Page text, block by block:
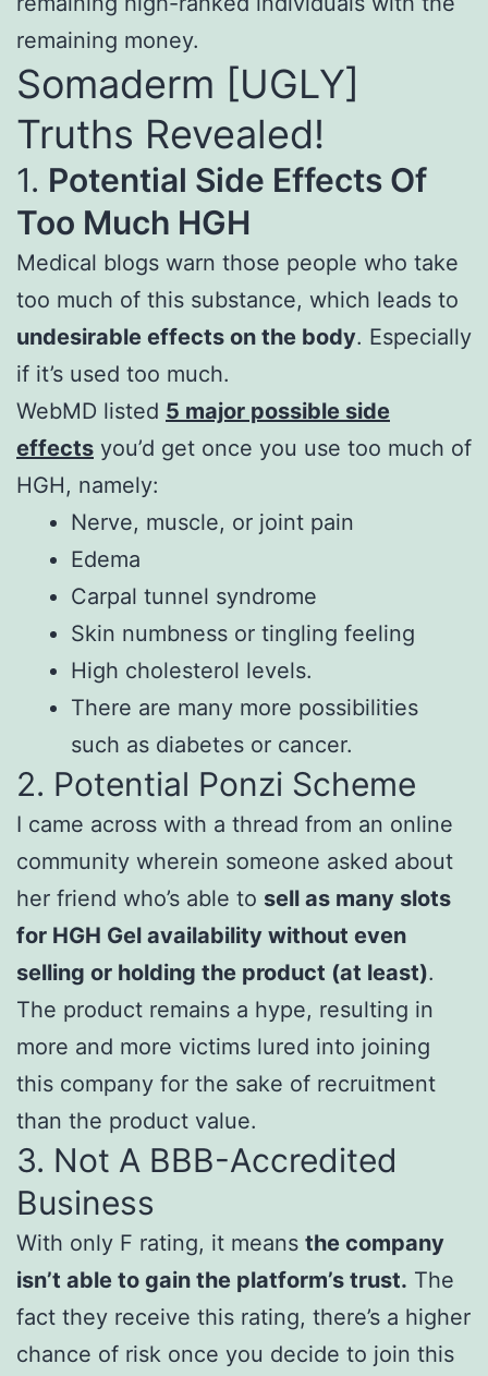
remaining money.
Somaderm [UGLY]
Truths Revealed!
1. Potential Side Effects Of
Too Much HGH
Medical blogs warn those people who take
too much of this substance, which leads to
undesirable effects on the body. Especially
if it’s used too much.
WebMD listed 5 major possible side
effects you’d get once you use too much of
HGH, namely:
Nerve, muscle, or joint pain
Edema
Carpal tunnel syndrome
Skin numbness or tingling feeling
High cholesterol levels.
There are many more possibilities
such as diabetes or cancer.
2. Potential Ponzi Scheme
I came across with a thread from an online
community wherein someone asked about
her friend who’s able to sell as many slots
for HGH Gel availability without even
selling or holding the product (at least).
The product remains a hype, resulting in
more and more victims lured into joining
this company for the sake of recruitment
than the product value.
3. Not A BBB-Accredited
Business
With only F rating, it means the company
isn’t able to gain the platform’s trust. The
fact they receive this rating, there’s a higher
chance of risk once you decide to join this